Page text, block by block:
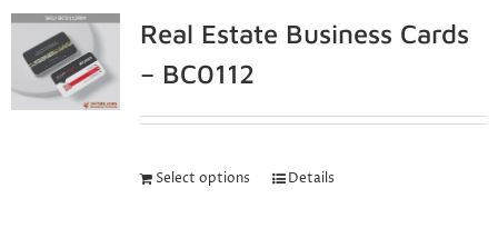
Real Estate Business Cards
– BC0112
Select options Details